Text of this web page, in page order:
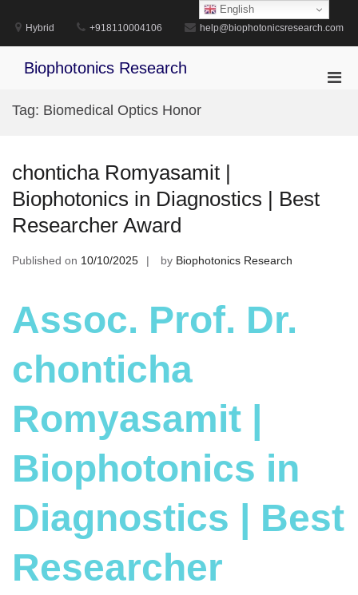
content
Hybrid +918110004106 help@biophotonicsresearch.com
Biophotonics Research
Tag: Biomedical Optics Honor
chonticha Romyasamit |
Biophotonics in Diagnostics | Best
Researcher Award
Published on 10/10/2025 by Biophotonics Research
Assoc. Prof. Dr.
chonticha
Romyasamit |
Biophotonics in
Diagnostics | Best
Researcher
English